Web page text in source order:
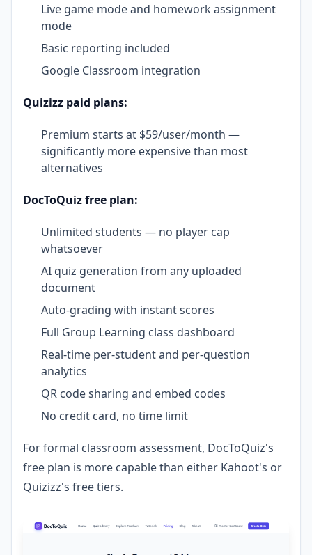
Live game mode and homework assignment
mode
Basic reporting included
Google Classroom integration
Quizizz paid plans:
Premium starts at $59/user/month —
significantly more expensive than most
alternatives
DocToQuiz free plan:
Unlimited students — no player cap
whatsoever
AI quiz generation from any uploaded
document
Auto-grading with instant scores
Full Group Learning class dashboard
Real-time per-student and per-question
analytics
QR code sharing and embed codes
No credit card, no time limit
For formal classroom assessment, DocToQuiz's
free plan is more capable than either Kahoot's or
Quizizz's free tiers.